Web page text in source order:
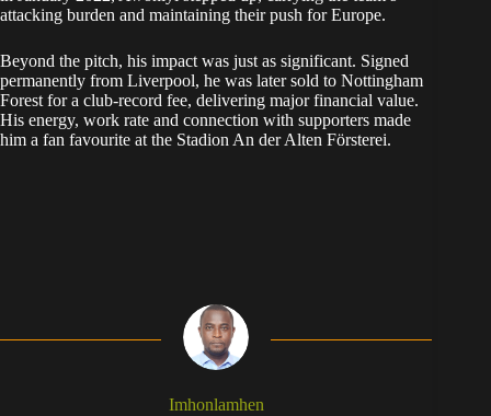
attacking burden and maintaining their push for Europe.
Beyond the pitch, his impact was just as significant. Signed
permanently from Liverpool, he was later sold to Nottingham
Forest for a club-record fee, delivering major financial value.
His energy, work rate and connection with supporters made
him a fan favourite at the Stadion An der Alten Försterei.
Imhonlamhen